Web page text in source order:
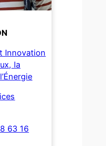
Innovation
la
63 16